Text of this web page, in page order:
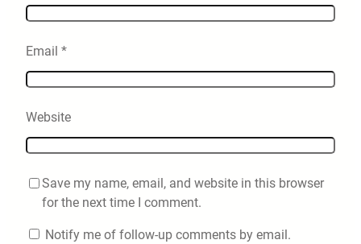
Email *
Website
Save my name, email, and website in this browser
for the next time I comment.
Notify me of follow-up comments by email.